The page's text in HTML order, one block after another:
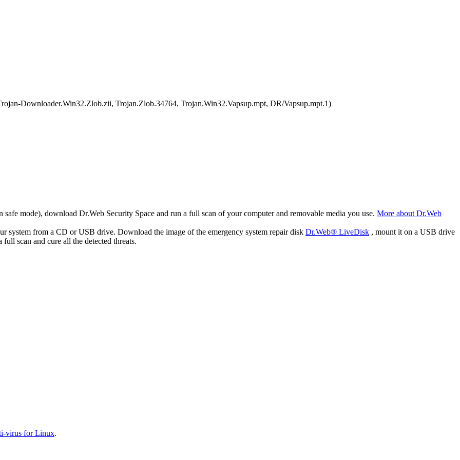
Downloader.Win32.Zlob.zii, Trojan.Zlob.34764, Trojan.Win32.Vapsup.mpt, DR/Vapsup.mpt.1)
mode), download Dr.Web Security Space and run a full scan of your computer and removable media you use. More about Dr.Web
system from a CD or USB drive. Download the image of the emergency system repair disk Dr.Web® LiveDisk , mount it on a USB drive
scan and cure all the detected threats.
virus for Linux.